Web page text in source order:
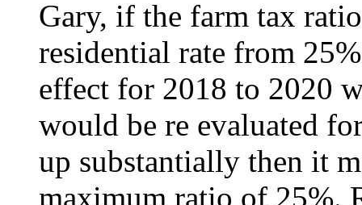
Gary, if the farm tax
residential rate from
effect for 2018 to 2020
would be re evaluated
up substantially then it
maximum ratio of 25%.